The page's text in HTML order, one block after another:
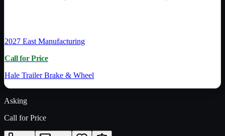
2027 East Manufacturing
Call for Price
Hale Trailer Brake & Wheel
Asking
Call for Price